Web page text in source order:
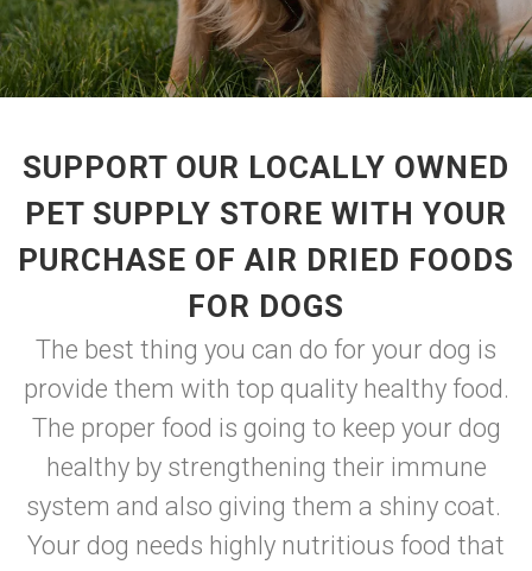
SUPPORT OUR LOCALLY OWNED
PET SUPPLY STORE WITH YOUR
PURCHASE OF AIR DRIED FOODS
FOR DOGS
The best thing you can do for your dog is
provide them with top quality healthy food.
The proper food is going to keep your dog
healthy by strengthening their immune
system and also giving them a shiny coat.
Your dog needs highly nutritious food that